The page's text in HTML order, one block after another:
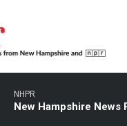
NHPR
New Hampshire News